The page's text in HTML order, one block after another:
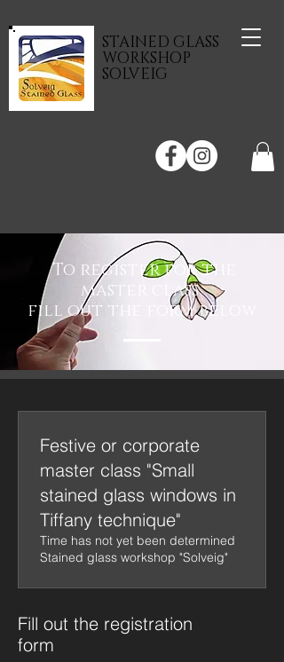
STAINED GLASS
WORKSHOP
SOLVEIG
To register for the
master class
fill out the form below
Fill out the registration
form
Festive or corporate
master class "Small
stained glass windows in
Tiffany technique"
Time has not yet been determined
Stained glass workshop "Solveig"